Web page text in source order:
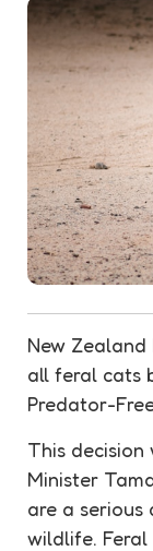
New
all feral cats
Predator-
This decision
Minister
are a serious
wildlife.